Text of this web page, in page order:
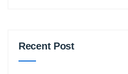
Recent Post